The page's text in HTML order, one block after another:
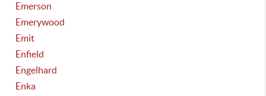
Emerson
Emerywood
Emit
Enfield
Engelhard
Enka